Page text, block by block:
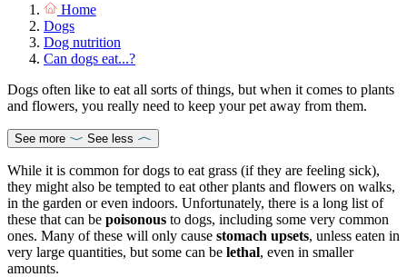
Home
Dogs
Dog nutrition
Can dogs eat...?
Dogs often like to eat all sorts of things, but when it comes to plants
and flowers, you really need to keep your pet away from them.
See more See less
While it is common for dogs to eat grass (if they are feeling sick),
they might also be tempted to eat other plants and flowers on walks,
in the garden or even indoors. Unfortunately, there is a long list of
these that can be poisonous to dogs, including some very common
ones. Many of these will only cause stomach upsets, unless eaten in
very large quantities, but some can be lethal, even in smaller
amounts.